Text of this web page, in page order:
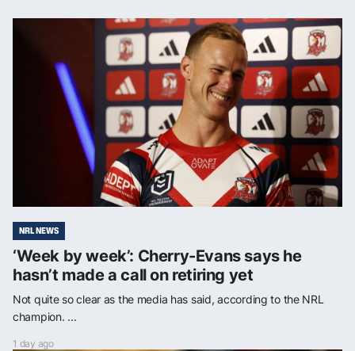
NRL NEWS
‘Week by week’: Cherry-Evans says he
hasn’t made a call on retiring yet
Not quite so clear as the media has said, according to the NRL
champion. ...
1 day ago